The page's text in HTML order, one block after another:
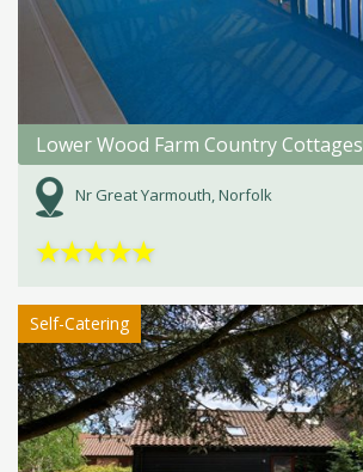
Lower Wood Farm Country Cottages
Nr Great Yarmouth, Norfolk
★★★★★
Self-Catering